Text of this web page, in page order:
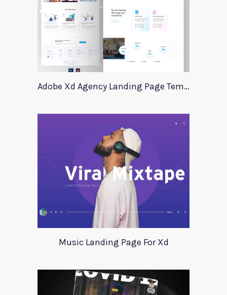
Adobe Xd Agency Landing Page Template
Music Landing Page For Xd